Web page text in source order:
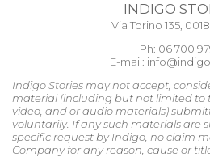
INDIGO
Via Torino 135,
Ph: 06 700
E-mail:
Indigo Stories may not accept,
material (including but not limited to
video, and or audio materials)
voluntarily. If any such materials are
specific request by Indigo, no claim
Company for any reason, cause or